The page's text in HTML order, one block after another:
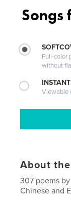
Songs
Full-color
without
Viewable
About
307 poems
Chinese and